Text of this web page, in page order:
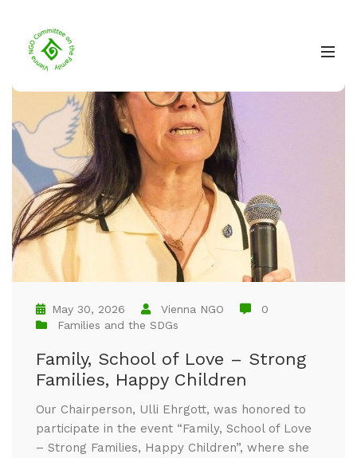
May 30, 2026 Vienna NGO
0
Families and the SDGs
Family, School of Love – Strong
Families, Happy Children
Our Chairperson, Ulli Ehrgott, was honored to
participate in the event “Family, School of Love
– Strong Families, Happy Children”, where she